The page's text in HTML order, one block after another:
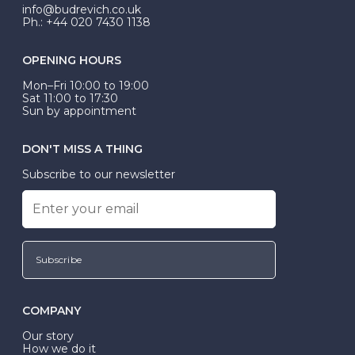
exactly.
info@budrevich.co.uk
Ph.: +44 020 7430 1138
OPENING HOURS
Mon–Fri 10:00 to 19:00
Sat 11:00 to 17:30
Sun by appointment
DON'T MISS A THING
Subscribe to our newsletter
Subscribe
COMPANY
Our story
How we do it